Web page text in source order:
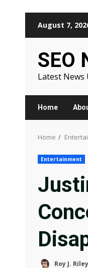
August 7,
SEO
Latest News
Home
Home
Entertainment
Roy J. Riley